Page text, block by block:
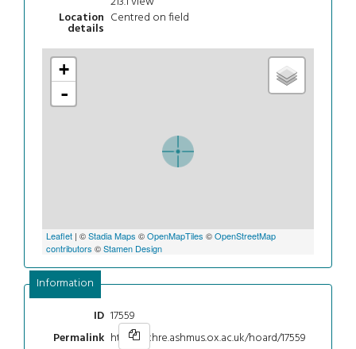
Location
details
Centred on field
+
-
Leaflet | ©Stadia Maps ©OpenMapTiles ©OpenStreetMap
contributors ©Stamen Design
Information
ID 17559
Permalink https://chre.ashmus.ox.ac.uk/hoard/17559